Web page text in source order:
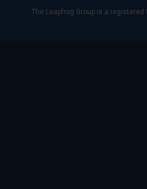
The Leapfrog Group is a registered